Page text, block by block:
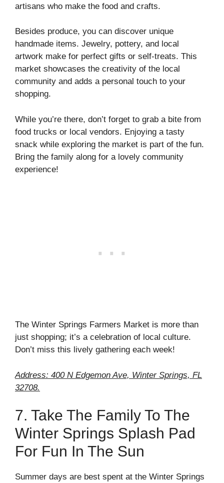
artisans who make the food and crafts.
Besides produce, you can discover unique
handmade items. Jewelry, pottery, and local
artwork make for perfect gifts or self-treats. This
market showcases the creativity of the local
community and adds a personal touch to your
shopping.
While you’re there, don’t forget to grab a bite from
food trucks or local vendors. Enjoying a tasty
snack while exploring the market is part of the fun.
Bring the family along for a lovely community
experience!
The Winter Springs Farmers Market is more than
just shopping; it’s a celebration of local culture.
Don’t miss this lively gathering each week!
Address: 400 N Edgemon Ave, Winter Springs, FL
32708.
7. Take The Family To The
Winter Springs Splash Pad
For Fun In The Sun
Summer days are best spent at the Winter Springs